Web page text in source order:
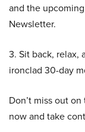
and the
Newsletter.
3. Sit back, relax,
ironclad 30-day
Don’t miss out
now and take